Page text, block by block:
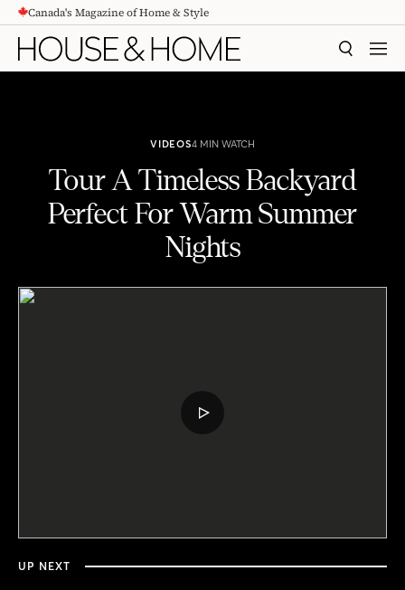
CONTENTCanada's Magazine of Home & Style
SEARCH
VIDEOS4 MIN WATCH
Tour A Timeless Backyard
Perfect For Warm Summer
Nights
PLAY
minutes,
40
UP NEXT